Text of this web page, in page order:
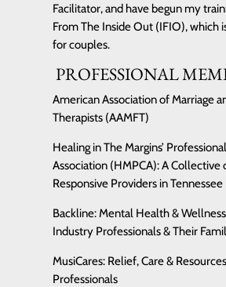
Facilitator, and have begun my
From The Inside Out (IFIO), which
for couples.
PROFESSIONAL
American Association of Marriage
Therapists (AAMFT)
Healing in The Margins’
Association (HMPCA): A
Responsive Providers in Tennessee
Backline: Mental Health &
Industry Professionals & Their
MusiCares: Relief, Care &
Professionals